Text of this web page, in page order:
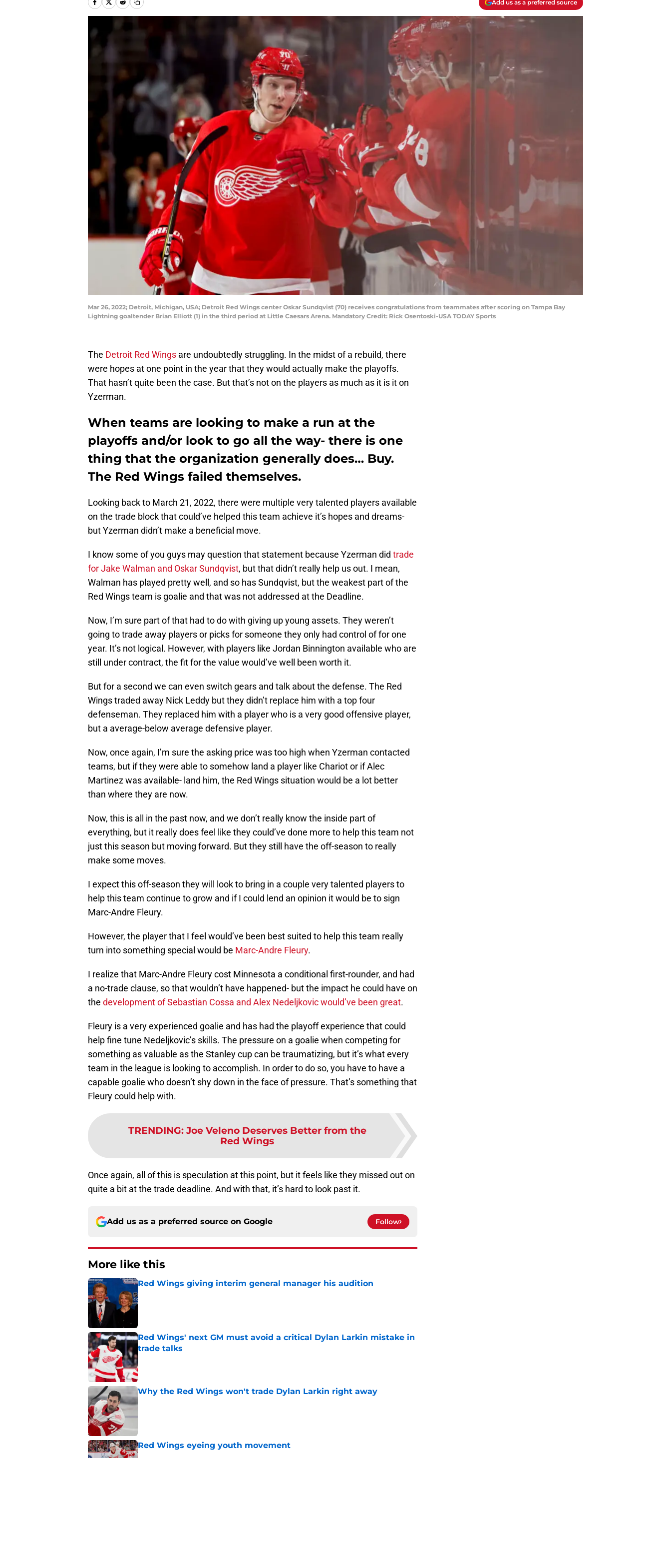
Add us as a preferred source
Mar 26, 2022; Detroit, Michigan, USA; Detroit Red Wings center Oskar Sundqvist (70) receives congratulations from teammates after scoring on Tampa Bay
Lightning goaltender Brian Elliott (1) in the third period at Little Caesars Arena. Mandatory Credit: Rick Osentoski-USA TODAY Sports
The Detroit Red Wings are undoubtedly struggling. In the midst of a rebuild, there
were hopes at one point in the year that they would actually make the playoffs.
That hasn’t quite been the case. But that’s not on the players as much as it is it on
Yzerman.
When teams are looking to make a run at the
playoffs and/or look to go all the way- there is one
thing that the organization generally does… Buy.
The Red Wings failed themselves.
Looking back to March 21, 2022, there were multiple very talented players available
on the trade block that could’ve helped this team achieve it’s hopes and dreams-
but Yzerman didn’t make a beneficial move.
I know some of you guys may question that statement because Yzerman did trade
for Jake Walman and Oskar Sundqvist, but that didn’t really help us out. I mean,
Walman has played pretty well, and so has Sundqvist, but the weakest part of the
Red Wings team is goalie and that was not addressed at the Deadline.
Now, I’m sure part of that had to do with giving up young assets. They weren’t
going to trade away players or picks for someone they only had control of for one
year. It’s not logical. However, with players like Jordan Binnington available who are
still under contract, the fit for the value would’ve well been worth it.
But for a second we can even switch gears and talk about the defense. The Red
Wings traded away Nick Leddy but they didn’t replace him with a top four
defenseman. They replaced him with a player who is a very good offensive player,
but a average-below average defensive player.
Now, once again, I’m sure the asking price was too high when Yzerman contacted
teams, but if they were able to somehow land a player like Chariot or if Alec
Martinez was available- land him, the Red Wings situation would be a lot better
than where they are now.
Now, this is all in the past now, and we don’t really know the inside part of
everything, but it really does feel like they could’ve done more to help this team not
just this season but moving forward. But they still have the off-season to really
make some moves.
I expect this off-season they will look to bring in a couple very talented players to
help this team continue to grow and if I could lend an opinion it would be to sign
Marc-Andre Fleury.
However, the player that I feel would’ve been best suited to help this team really
turn into something special would be Marc-Andre Fleury.
I realize that Marc-Andre Fleury cost Minnesota a conditional first-rounder, and had
a no-trade clause, so that wouldn’t have happened- but the impact he could have on
the development of Sebastian Cossa and Alex Nedeljkovic would’ve been great.
Fleury is a very experienced goalie and has had the playoff experience that could
help fine tune Nedeljkovic’s skills. The pressure on a goalie when competing for
something as valuable as the Stanley cup can be traumatizing, but it’s what every
team in the league is looking to accomplish. In order to do so, you have to have a
capable goalie who doesn’t shy down in the face of pressure. That’s something that
Fleury could help with.
TRENDING: Joe Veleno Deserves Better from the
Red Wings
Once again, all of this is speculation at this point, but it feels like they missed out on
quite a bit at the trade deadline. And with that, it’s hard to look past it.
Add us as a preferred source on Google Follow
More like this
Red Wings giving interim general manager his audition
Published by on Invalid Date
Red Wings' next GM must avoid a critical Dylan Larkin mistake in
trade talks
Published by on Invalid Date
Why the Red Wings won't trade Dylan Larkin right away
Published by on Invalid Date
Red Wings eyeing youth movement
Published by on Invalid Date